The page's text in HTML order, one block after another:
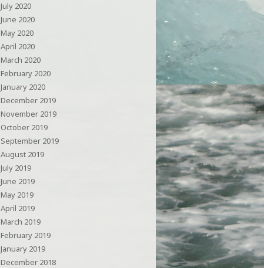
July 2020
June 2020
May 2020
April 2020
March 2020
February 2020
January 2020
December 2019
November 2019
October 2019
September 2019
August 2019
July 2019
June 2019
May 2019
April 2019
March 2019
February 2019
January 2019
December 2018